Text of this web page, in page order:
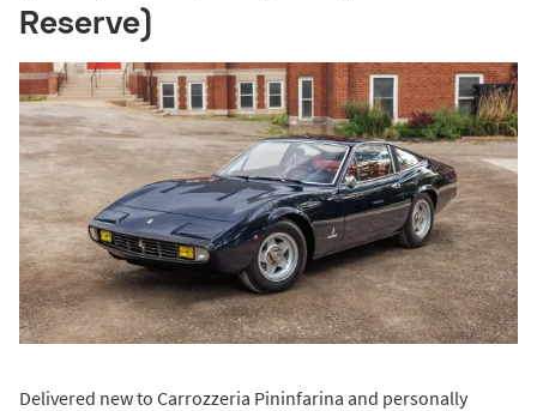
Reserve)
Delivered new to Carrozzeria Pininfarina and personally